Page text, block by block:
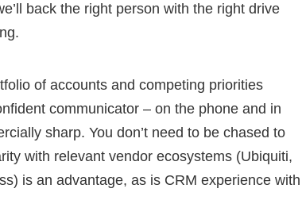
back the right person with the right drive
of accounts and competing priorities
communicator – on the phone and in
sharp. You don’t need to be chased to
with relevant vendor ecosystems (Ubiquiti,
is an advantage, as is CRM experience with